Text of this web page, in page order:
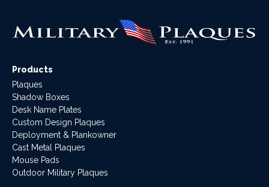
Products
Plaques
Shadow Boxes
Desk Name Plates
Custom Design Plaques
Deployment & Plankowner
Cast Metal Plaques
Mouse Pads
Outdoor Military Plaques